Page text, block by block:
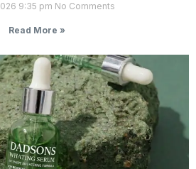
9:35 pm No Comments
Read More »